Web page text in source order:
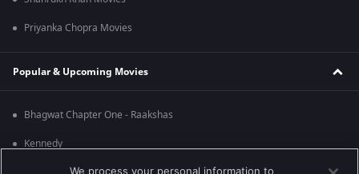
Priyanka Chopra Movies
Popular & Upcoming Movies
Bhagwat Chapter One - Raakshas
Kennedy
We process your personal information to